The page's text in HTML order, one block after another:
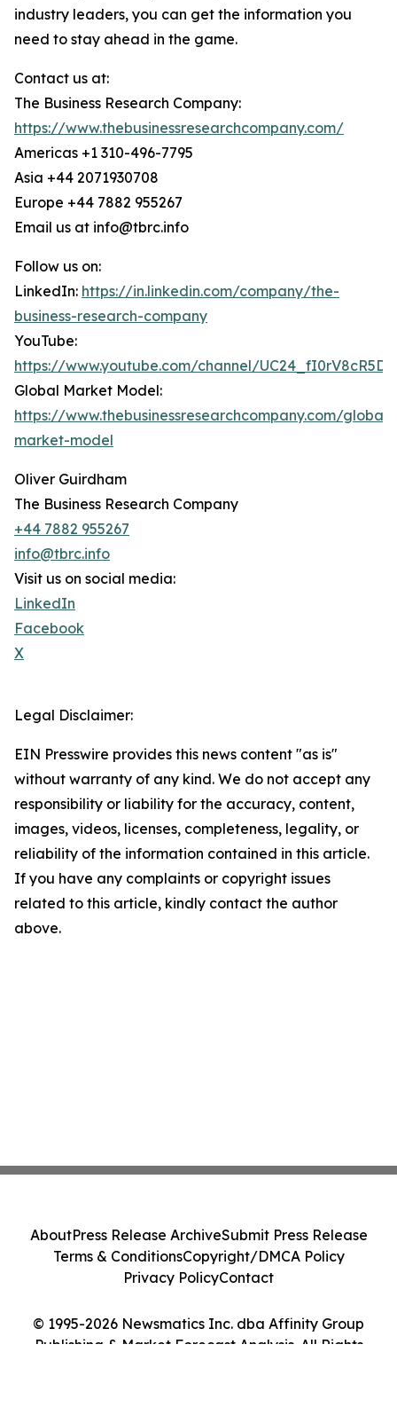
industry leaders, you can get the information you
need to stay ahead in the game.
Contact us at:
The Business Research Company:
https://www.thebusinessresearchcompany.com/
Americas +1 310-496-7795
Asia +44 2071930708
Europe +44 7882 955267
Email us at info@tbrc.info
Follow us on:
LinkedIn: https://in.linkedin.com/company/the-
business-research-company
YouTube:
https://www.youtube.com/channel/
Global Market Model:
https://www.thebusinessresearchcompany.com/global-
market-model
Oliver Guirdham
The Business Research Company
+44 7882 955267
info@tbrc.info
Visit us on social media:
LinkedIn
Facebook
X
Legal Disclaimer:
EIN Presswire provides this news content "as is"
without warranty of any kind. We do not accept any
responsibility or liability for the accuracy, content,
images, videos, licenses, completeness, legality, or
reliability of the information contained in this article.
If you have any complaints or copyright issues
related to this article, kindly contact the author
above.
© 1995-2026 Newsmatics Inc. dba Affinity Group
Publishing & Market Forecast Analysis. All Rights
AboutPress Release ArchiveSubmit Press Release
Terms & ConditionsCopyright/DMCA Policy
Privacy PolicyContact